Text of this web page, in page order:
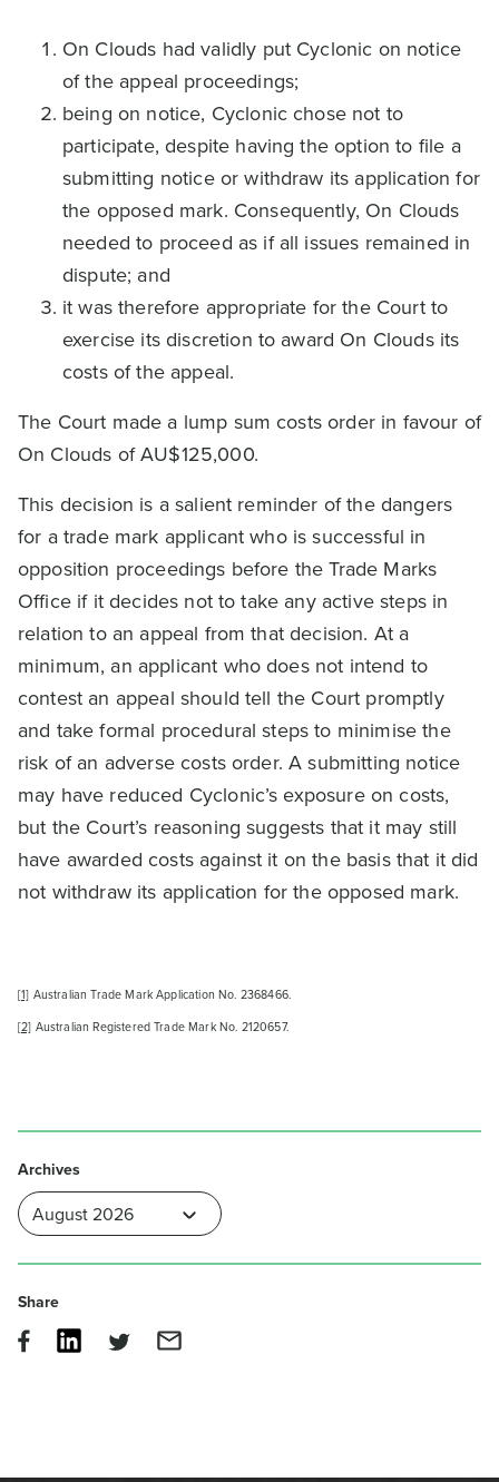
On Clouds had validly put Cyclonic on notice
of the appeal proceedings;
being on notice, Cyclonic chose not to
participate, despite having the option to file a
submitting notice or withdraw its application for
the opposed mark. Consequently, On Clouds
needed to proceed as if all issues remained in
dispute; and
it was therefore appropriate for the Court to
exercise its discretion to award On Clouds its
costs of the appeal.
The Court made a lump sum costs order in favour of
On Clouds of AU$125,000.
This decision is a salient reminder of the dangers
for a trade mark applicant who is successful in
opposition proceedings before the Trade Marks
Office if it decides not to take any active steps in
relation to an appeal from that decision. At a
minimum, an applicant who does not intend to
contest an appeal should tell the Court promptly
and take formal procedural steps to minimise the
risk of an adverse costs order. A submitting notice
may have reduced Cyclonic’s exposure on costs,
but the Court’s reasoning suggests that it may still
have awarded costs against it on the basis that it did
not withdraw its application for the opposed mark.
[1] Australian Trade Mark Application No. 2368466.
[2] Australian Registered Trade Mark No. 2120657.
Archives
Share